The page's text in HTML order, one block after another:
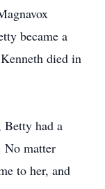
became a
died in
Betty had a
No matter
to her, and